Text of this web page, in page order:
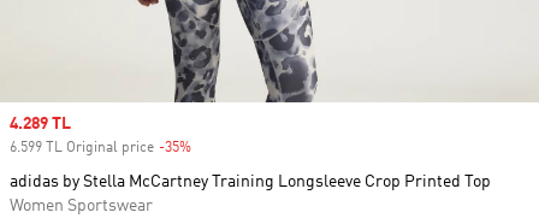
Sale price
4.289 TL
6.599 TL Original price -35%
adidas by Stella McCartney Training Longsleeve Crop Printed Top
Women Sportswear